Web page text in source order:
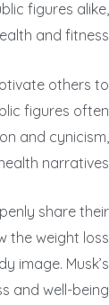
figures alike,
and fitness.
others to
figures often
and cynicism,
narratives.
share their
the weight loss
image. Musk’s
and well-being.